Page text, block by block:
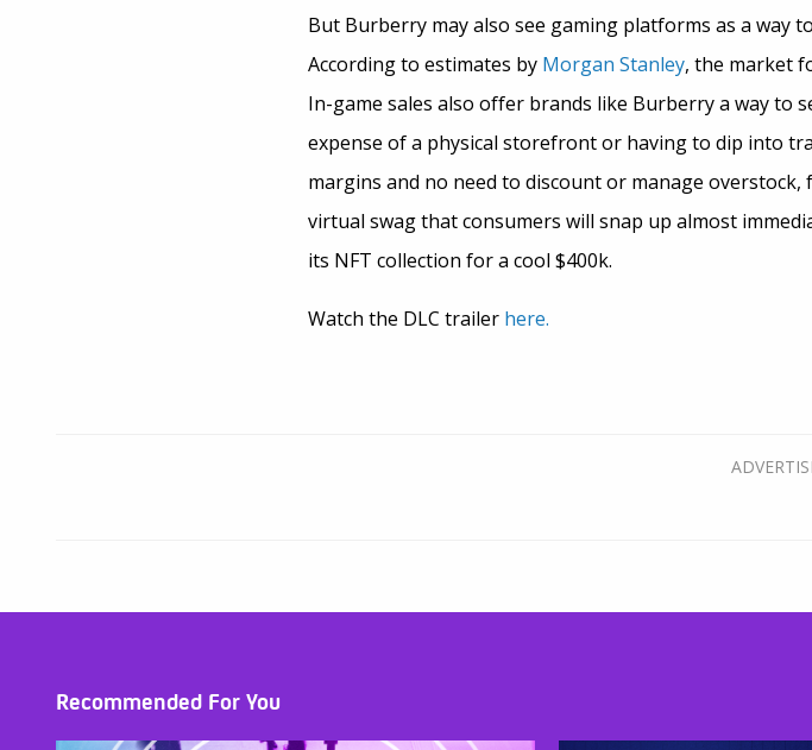
But Burberry may also see gaming platforms as a way
According to estimates by Morgan Stanley, the market
In-game sales also offer brands like Burberry a way to
expense of a physical storefront or having to dip into
margins and no need to discount or manage
virtual swag that consumers will snap up almost
its NFT collection for a cool $400k.
Watch the DLC trailer here.
Recommended For You